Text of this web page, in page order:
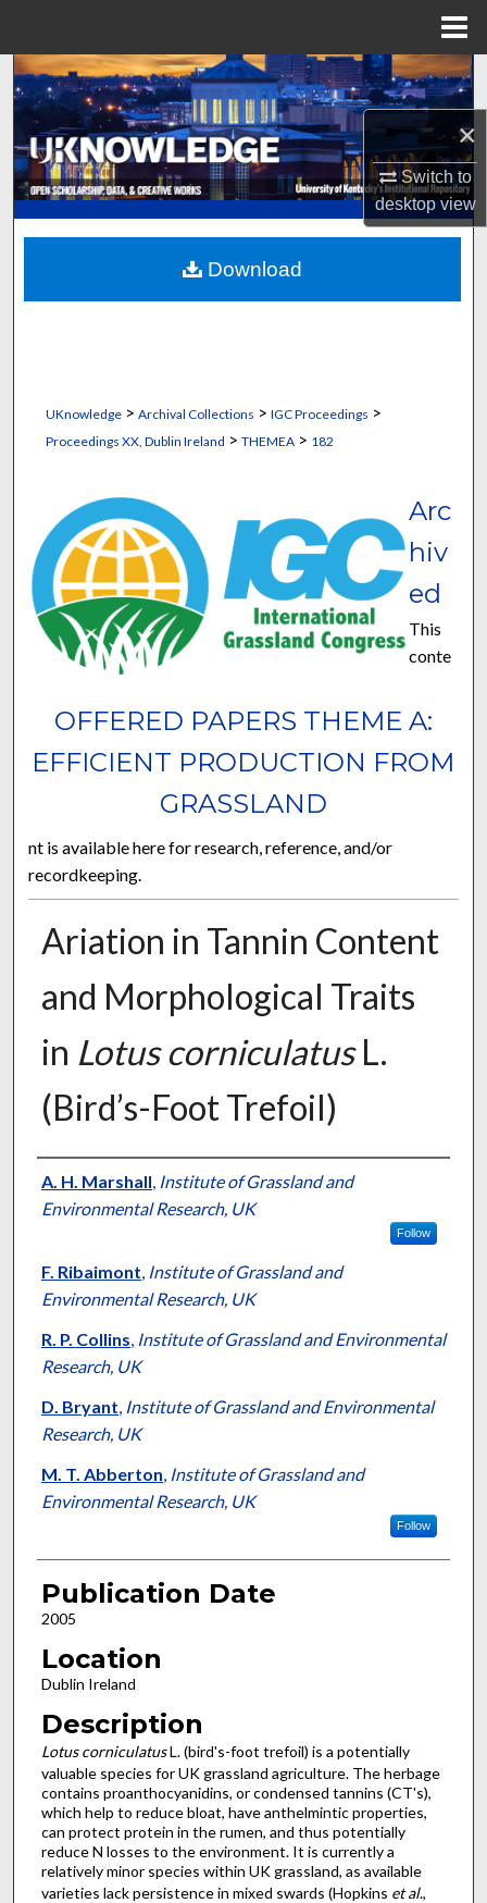
×
Switch to
desktopview
Search
Browse Collections
My Account
About
Digital Commons Network™
UKnowledge> Archival Collections > IGC Proceedings >
Proceedings XX, Dublin Ireland > THEMEA > 182
OFFERED PAPERS THEME A:
EFFICIENT PRODUCTION FROM
GRASSLAND
Arc
hiv
ed
This
conte
nt is available here for research, reference, and/or
recordkeeping.
Ariation in Tannin Content
and Morphological Traits
in Lotus corniculatusL.
(Bird’s-Foot Trefoil)
Presenter Information
A. H. Marshall, Institute of Grassland and
Environmental Research, UK
Follow
F. Ribaimont, Institute of Grassland and
Environmental Research, UK
R. P. Collins, Institute of Grassland and Environmental
Research, UK
D. Bryant, Institute of Grassland and Environmental
Research, UK
M. T. Abberton, Institute of Grassland and
Environmental Research, UK
Follow
Publication Date
2005
Location
Dublin Ireland
Description
Lotus corniculatusL. (bird's-foot trefoil) is a potentially
valuable species for UK grassland agriculture. The herbage
contains proanthocyanidins, or condensed tannins (CT's),
which help to reduce bloat, have anthelmintic properties,
can protect protein in the rumen, and thus potentially
reduce N losses to the environment. It is currently a
relatively minor species within UK grassland, as available
varieties lack persistence in mixed swards (Hopkins et al.,
Download